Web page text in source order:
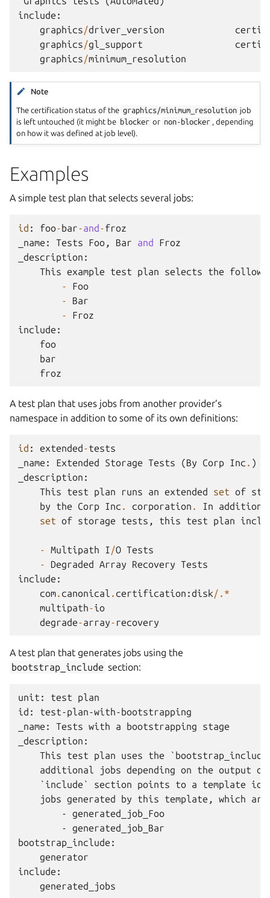
include :
graphics/driver_version
graphics/gl_support
graphics/minimum_resolution
Note
The certification status of the graphics/minimum_resolution job
is left untouched (it might be blocker or non-blocker , depending
on how it was defined at job level).
Examples
A simple test plan that selects several jobs:
id : foo-bar-and-froz
_name : Tests Foo , Bar and
Froz
_description :
This example test plan selects the
-
Foo
-
Bar
-
Froz
include :
foo
bar
froz
A test plan that uses jobs from another provider’s
namespace in addition to some of its own definitions:
id : extended-tests
_name : Extended Storage Tests (By Corp Inc . )
_description :
This
test plan runs an extended set of
by
the Corp Inc . corporation . In addition
set of storage tests , this test plan
- Multipath I/O Tests
-
Degraded Array Recovery Tests
include :
com. canonical . certification :disk/.*
multipath-io
degrade-array- recovery
A test plan that generates jobs using the
bootstrap_include section:
unit: test plan
id: test-plan-with-bootstrapping
_name: Tests with a bootstrapping stage
_description:
This test plan uses the
additional jobs depending on the output
`include` section points to a template
jobs generated by this template, which
        - generated_job_Foo
        - generated_job_Bar
bootstrap_include:
    generator
include:
    generated_jobs